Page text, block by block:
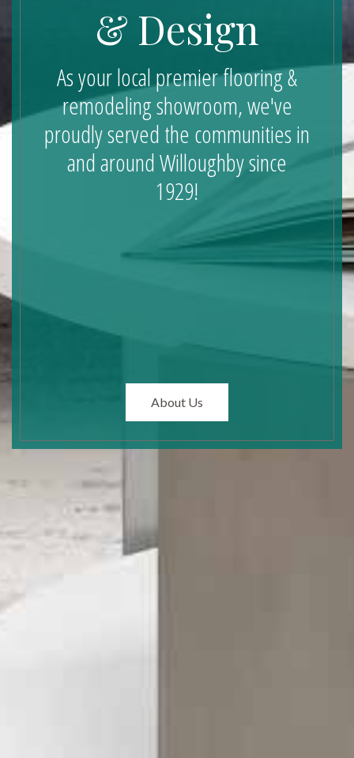
& Design
As your local premier flooring &
remodeling showroom, we've
proudly served the communities in
and around Willoughby since
1929!
About Us